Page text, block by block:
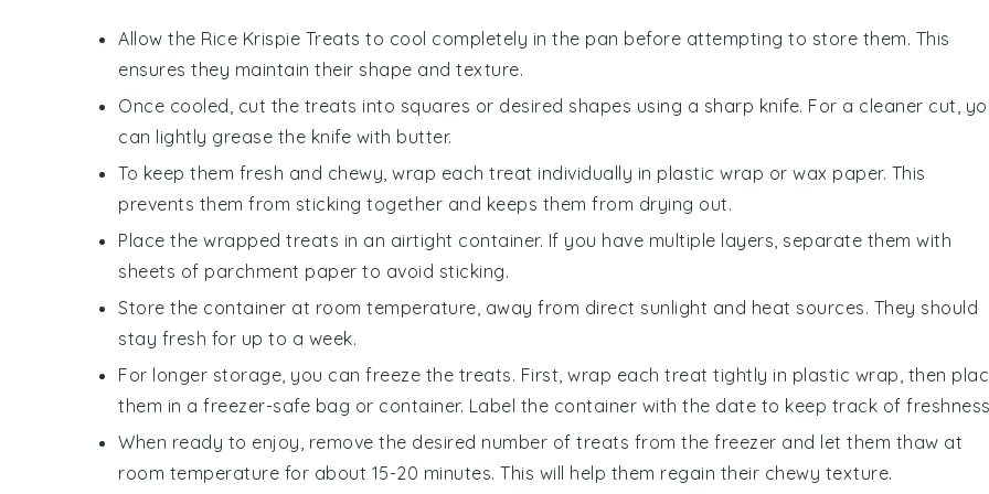
Allow the Rice Krispie Treats to cool completely in the pan before attempting to store them. This
ensures they maintain their shape and texture.
Once cooled, cut the treats into squares or desired shapes using a sharp knife. For a cleaner cut,
can lightly grease the knife with butter.
To keep them fresh and chewy, wrap each treat individually in plastic wrap or wax paper. This
prevents them from sticking together and keeps them from drying out.
Place the wrapped treats in an airtight container. If you have multiple layers, separate them with
sheets of parchment paper to avoid sticking.
Store the container at room temperature, away from direct sunlight and heat sources. They should
stay fresh for up to a week.
For longer storage, you can freeze the treats. First, wrap each treat tightly in plastic wrap, then
them in a freezer-safe bag or container. Label the container with the date to keep track of
When ready to enjoy, remove the desired number of treats from the freezer and let them thaw at
room temperature for about 15-20 minutes. This will help them regain their chewy texture.